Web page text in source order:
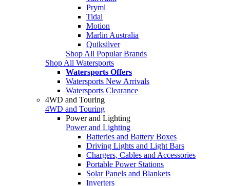
Pryml
Tidal
Motion
Marlin Australia
Quiksilver
Shop All Popular Brands
Shop All Watersports
Watersports Offers
Watersports New Arrivals
Watersports Clearance
4WD and Touring
4WD and Touring
Power and Lighting
Power and Lighting
Batteries and Battery Boxes
Driving Lights and Light Bars
Chargers, Cables and Accessories
Portable Power Stations
Solar Panels and Blankets
Inverters